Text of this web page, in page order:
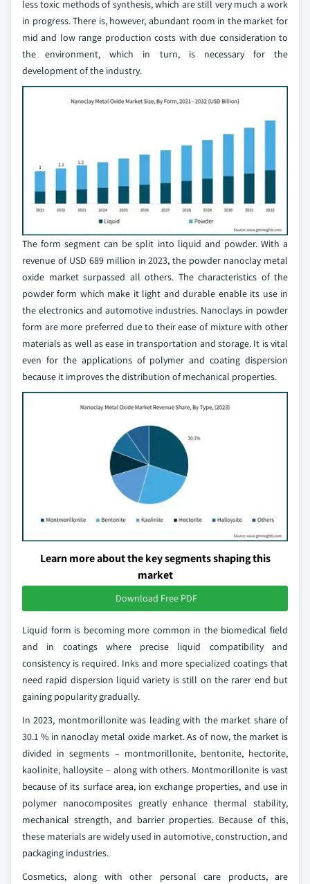
less toxic methods of synthesis, which are still very much a work
in progress. There is, however, abundant room in the market for
mid and low range production costs with due consideration to
the environment, which in turn, is necessary for the
development of the industry.
The form segment can be split into liquid and powder. With a
revenue of USD 689 million in 2023, the powder nanoclay metal
oxide market surpassed all others. The characteristics of the
powder form which make it light and durable enable its use in
the electronics and automotive industries. Nanoclays in powder
form are more preferred due to their ease of mixture with other
materials as well as ease in transportation and storage. It is vital
even for the applications of polymer and coating dispersion
because it improves the distribution of mechanical properties.
Learn more about the key segments shaping this
market
Download Free PDF
Liquid form is becoming more common in the biomedical field
and in coatings where precise liquid compatibility and
consistency is required. Inks and more specialized coatings that
need rapid dispersion liquid variety is still on the rarer end but
gaining popularity gradually.
In 2023, montmorillonite was leading with the market share of
30.1 % in nanoclay metal oxide market. As of now, the market is
divided in segments – montmorillonite, bentonite, hectorite,
kaolinite, halloysite – along with others. Montmorillonite is vast
because of its surface area, ion exchange properties, and use in
polymer nanocomposites greatly enhance thermal stability,
mechanical strength, and barrier properties. Because of this,
these materials are widely used in automotive, construction, and
packaging industries.
Cosmetics, along with other personal care products, are